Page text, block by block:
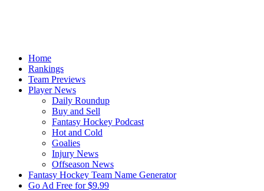
Home
Rankings
Team Previews
Player News
Daily Roundup
Buy and Sell
Fantasy Hockey Podcast
Hot and Cold
Goalies
Injury News
Offseason News
Fantasy Hockey Team Name Generator
Go Ad Free for $9.99